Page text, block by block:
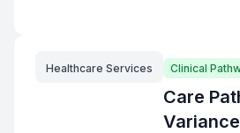
Healthcare Services Clinical
Care